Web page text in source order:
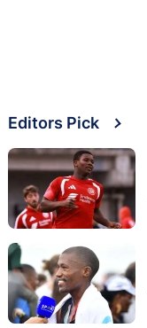
Editors Pick